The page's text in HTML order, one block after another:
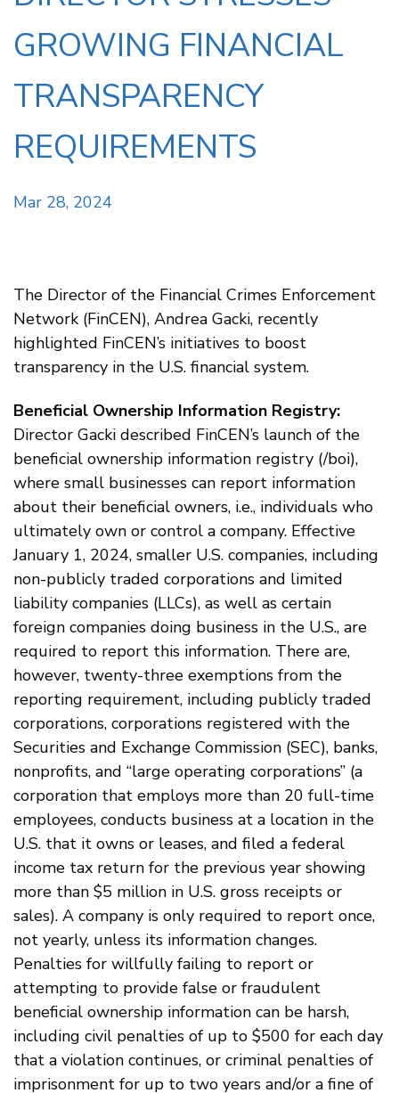
GROWING FINANCIAL
TRANSPARENCY
REQUIREMENTS
Mar 28, 2024
The Director of the Financial Crimes Enforcement
Network (FinCEN), Andrea Gacki, recently
highlighted FinCEN’s initiatives to boost
transparency in the U.S. financial system.
Beneficial Ownership Information Registry:
Director Gacki described FinCEN’s launch of the
beneficial ownership information registry (/boi),
where small businesses can report information
about their beneficial owners, i.e., individuals who
ultimately own or control a company. Effective
January 1, 2024, smaller U.S. companies, including
non-publicly traded corporations and limited
liability companies (LLCs), as well as certain
foreign companies doing business in the U.S., are
required to report this information. There are,
however, twenty-three exemptions from the
reporting requirement, including publicly traded
corporations, corporations registered with the
Securities and Exchange Commission (SEC), banks,
nonprofits, and “large operating corporations” (a
corporation that employs more than 20 full-time
employees, conducts business at a location in the
U.S. that it owns or leases, and filed a federal
income tax return for the previous year showing
more than $5 million in U.S. gross receipts or
sales). A company is only required to report once,
not yearly, unless its information changes.
Penalties for willfully failing to report or
attempting to provide false or fraudulent
beneficial ownership information can be harsh,
including civil penalties of up to $500 for each day
that a violation continues, or criminal penalties of
imprisonment for up to two years and/or a fine of